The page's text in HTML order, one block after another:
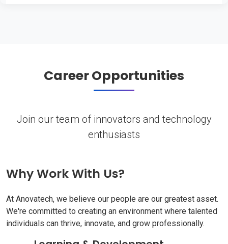
Career Opportunities
Join our team of innovators and technology
enthusiasts
Why Work With Us?
At Anovatech, we believe our people are our greatest asset.
We're committed to creating an environment where talented
individuals can thrive, innovate, and grow professionally.